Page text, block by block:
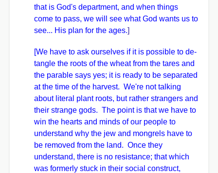
that is God's department, and when things
come to pass, we will see what God wants us to
see... His plan for the ages.]
[We have to ask ourselves if it is possible to de-
tangle the roots of the wheat from the tares and
the parable says yes; it is ready to be separated
at the time of the harvest. We're not talking
about literal plant roots, but rather strangers and
their strange gods. The point is that we have to
win the hearts and minds of our people to
understand why the jew and mongrels have to
be removed from the land. Once they
understand, there is no resistance; that which
was formerly stuck in their social construct,